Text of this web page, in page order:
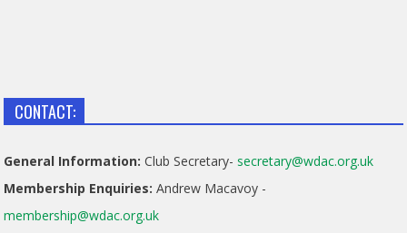
CONTACT:
General Information: Club Secretary-secretary@wdac.org.uk
Membership Enquiries: Andrew Macavoy -
membership@wdac.org.uk